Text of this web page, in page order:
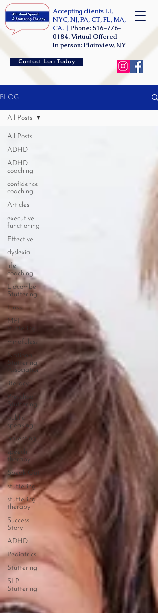
Accepting clients LI,
NYC, NJ, PA, CT, FL, MA,
CA. | Phone: 516-776-
0184. Virtual Offered
In person: Plainview, NY
Contact Lori Today
BLOG
All Posts
ADHD
ADHD
coaching
confidence
coaching
Articles
executive
functioning
Effective
dyslexia
life
coaching
Lidcombe
Stuttering
Links
MPI
stuttering
mindfuless
National
Stuttering
Association
literacy
Preschool
Stuttering
public
speaking
parenting
speech
therapy
Speak Out!
stuttering
stuttering
therapy
Success
Story
ADHD
Pediatrics
Stuttering
SLP
Stuttering
All Posts